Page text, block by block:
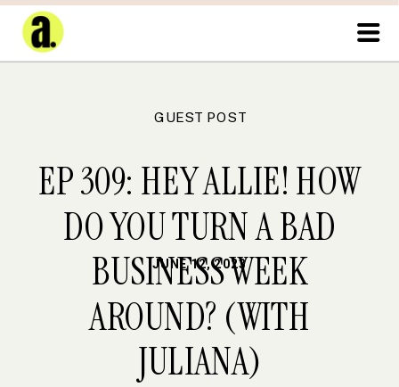
GUEST POST
EP 309: HEY ALLIE! HOW
DO YOU TURN A BAD
BUSINESS WEEK
AROUND? (WITH
JULIANA)
JUNE 12, 2023